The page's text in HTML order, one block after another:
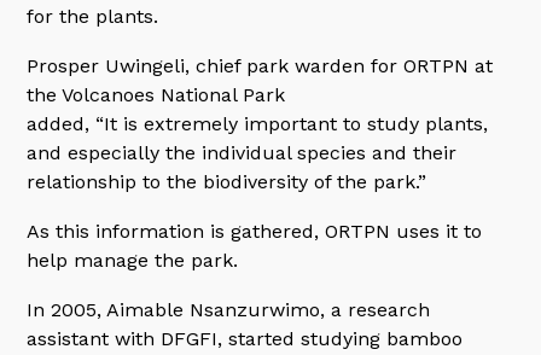
for the plants.
Prosper Uwingeli, chief park warden for ORTPN at
the Volcanoes National Park
added, “It is extremely important to study plants,
and especially the individual species and their
relationship to the biodiversity of the park.”
As this information is gathered, ORTPN uses it to
help manage the park.
In 2005, Aimable Nsanzurwimo, a research
assistant with DFGFI, started studying bamboo